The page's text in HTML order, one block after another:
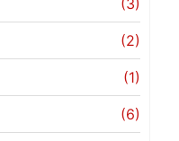
(3)
(2)
(1)
(6)